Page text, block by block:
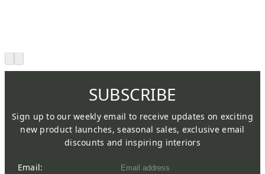
SUBSCRIBE
Sign up to our weekly email to receive updates on exciting
new product launches, seasonal sales, exclusive email
discounts and inspiring interiors
Email: